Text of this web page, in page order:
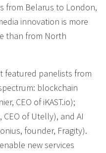
from Belarus to London,
innovation is more
than from North
featured panelists from
blockchain
CEO of iKAST.io);
of Utelly), and AI
founder, Fragity).
new services